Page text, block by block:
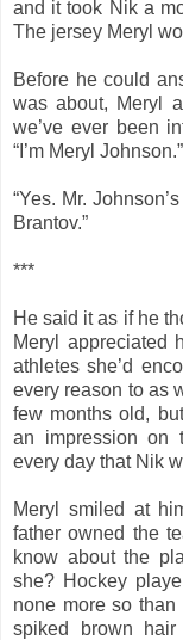
and it took Nik a
The jersey Meryl
Before he could
was about, Meryl
we’ve ever been
“I’m Meryl Johnson.”
“Yes. Mr.
Brantov.”
***
He said it as if he
Meryl appreciated
athletes she’d
every reason to as
few months old,
an impression on
every day that Nik
Meryl smiled at
father owned the
know about the
she? Hockey
none more so
spiked brown